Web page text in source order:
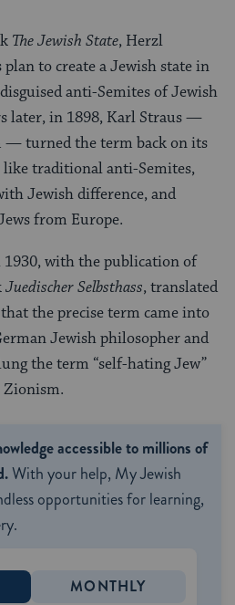
The Jewish State, Herzl
to create a Jewish state in
anti-Semites of Jewish
later, in 1898, Karl Straus —
— turned the term back on its
like traditional anti-Semites,
Jewish difference, and
from Europe.
with the publication of
Juedischer Selbsthass, translated
that the precise term came into
Jewish philosopher and
the term “self-hating Jew”
Zionism.
accessible to millions of
With your help, My Jewish
opportunities for learning,
MONTHLY